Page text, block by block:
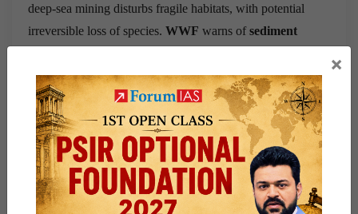
deep-sea mining disturbs fragile habitats, with potential
irreversible loss of species. WWF warns ofsediment
Deep-sea mining could wipe outundiscovered species
(IUCN). E.g. Solwara-1 (PNG) halted after protests
over coral damage.
2. Regulatory Gaps:India lacks a comprehensive
National Deep-Sea Mining Policy .
Legal ambiguities can
hinder exploitationrights and environmental
×